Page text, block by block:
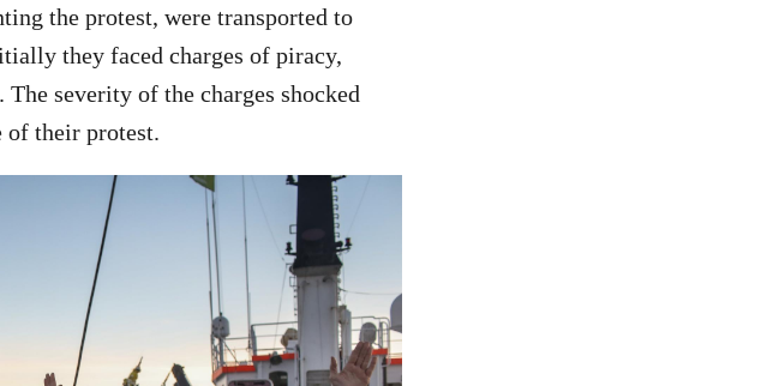
the protest, were transported to
they faced charges of piracy,
severity of the charges shocked
of their protest.